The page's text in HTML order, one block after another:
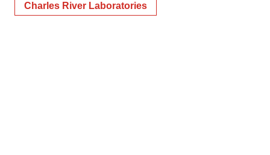
Charles River Laboratories